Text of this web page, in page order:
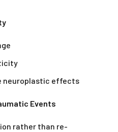
neuroplastic effects
Events
rather than re-